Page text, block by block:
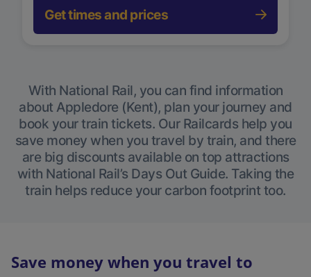
Get times and prices
With National Rail, you can find information
about Appledore (Kent), plan your journey and
book your train tickets. Our Railcards help you
save money when you travel by train, and there
are big discounts available on top attractions
with National Rail’s Days Out Guide. Taking the
train helps reduce your carbon footprint too.
Save money when you travel to